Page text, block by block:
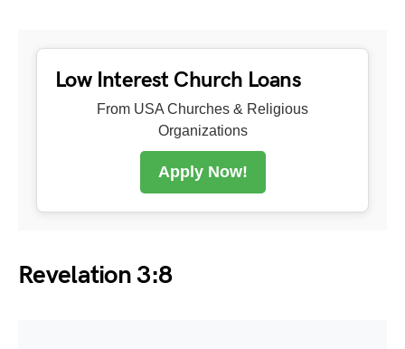
Low Interest Church Loans
From USA Churches & Religious
Organizations
Apply Now!
Revelation 3:8